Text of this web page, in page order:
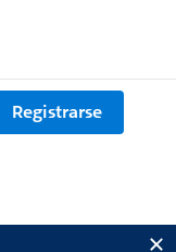
Registrarse